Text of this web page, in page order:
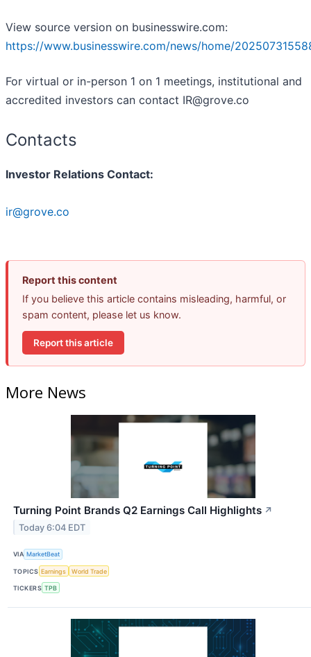
View source version on businesswire.com:
https://www.businesswire.com/news/home/
For virtual or in-person 1 on 1 meetings, institutional and
accredited investors can contact IR@grove.co
Contacts
Investor Relations Contact:
ir@grove.co
Report this content
If you believe this article contains misleading, harmful, or
spam content, please let us know.
Report this article
More News
Turning Point Brands Q2 Earnings Call Highlights ↗
Today 6:04 EDT
VIA MarketBeat
TOPICS Earnings World Trade
TICKERS TPB